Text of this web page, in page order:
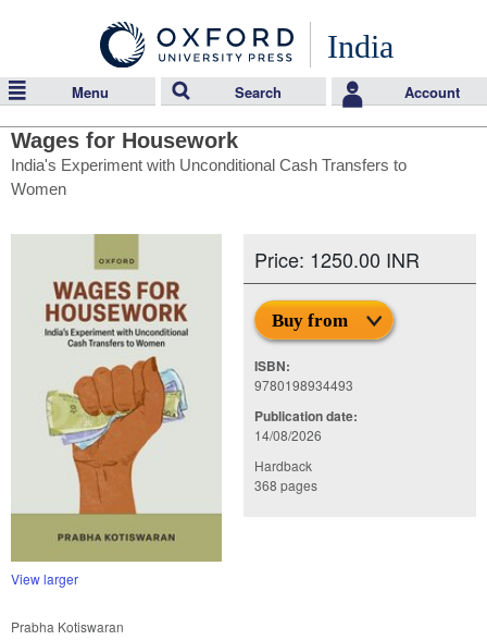
India
Menu Search Account
Wages for Housework
India's Experiment with Unconditional Cash Transfers to
Women
View larger
Price: 1250.00 INR
Buy from
ISBN:
9780198934493
Publication date:
14/08/2026
Hardback
368 pages
Prabha Kotiswaran